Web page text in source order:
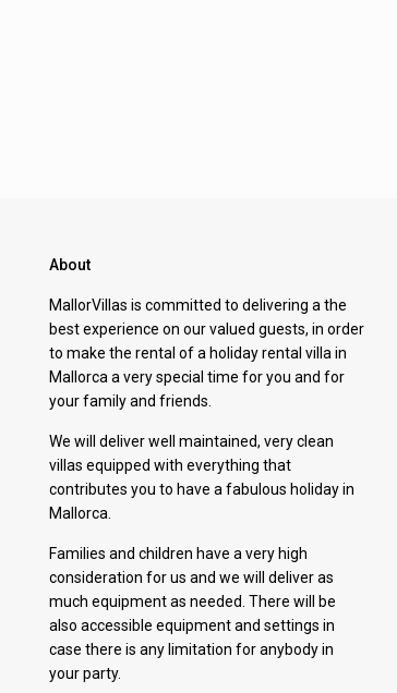
About
MallorVillas is committed to delivering a the
best experience on our valued guests, in order
to make the rental of a holiday rental villa in
Mallorca a very special time for you and for
your family and friends.
We will deliver well maintained, very clean
villas equipped with everything that
contributes you to have a fabulous holiday in
Mallorca.
Families and children have a very high
consideration for us and we will deliver as
much equipment as needed. There will be
also accessible equipment and settings in
case there is any limitation for anybody in
your party.